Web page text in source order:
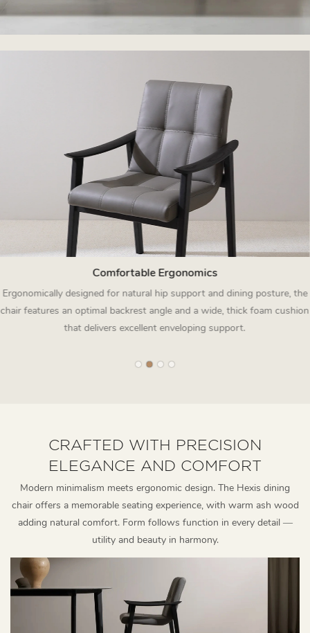
Comfortable Ergonomics
Ergonomically designed for natural hip support and dining posture, the
chair features an optimal backrest angle and a wide, thick foam cushion
that delivers excellent enveloping support.
CRAFTED WITH PRECISION
ELEGANCE AND COMFORT
Modern minimalism meets ergonomic design. The Hexis dining
chair offers a memorable seating experience, with warm ash wood
adding natural comfort. Form follows function in every detail —
utility and beauty in harmony.